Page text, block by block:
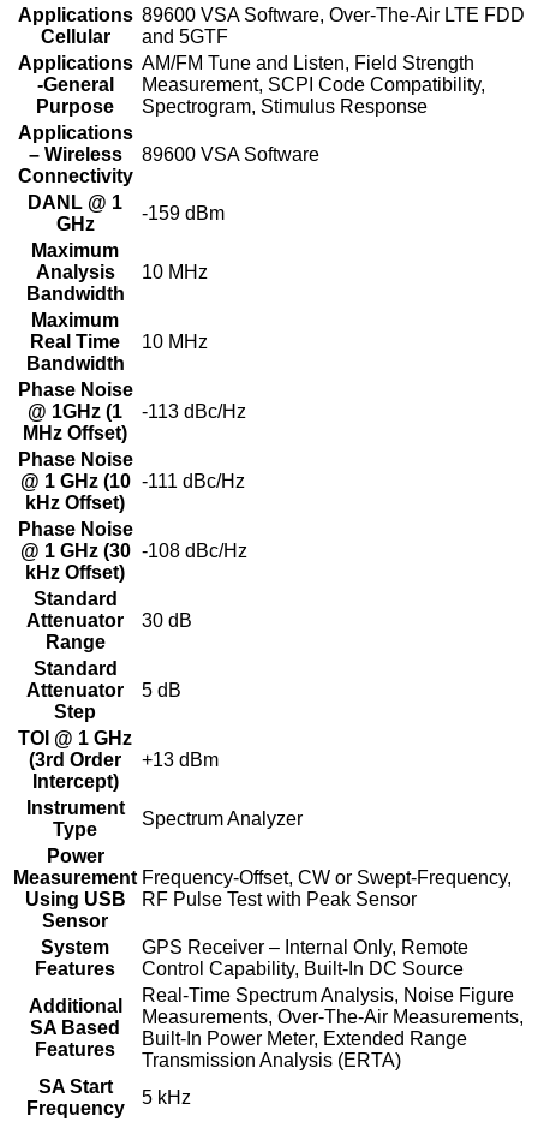
Applications
Cellular
89600 VSA Software, Over-The-Air LTE FDD
and 5GTF
Applications
-General
Purpose
AM/FM Tune and Listen, Field Strength
Measurement, SCPI Code Compatibility,
Spectrogram, Stimulus Response
Applications
– Wireless
Connectivity
89600 VSA Software
DANL @ 1
GHz
-159 dBm
Maximum
Analysis
Bandwidth
10 MHz
Maximum
Real Time
Bandwidth
10 MHz
Phase Noise
@ 1GHz (1
MHz Offset)
-113 dBc/Hz
Phase Noise
@ 1 GHz (10
kHz Offset)
-111 dBc/Hz
Phase Noise
@ 1 GHz (30
kHz Offset)
-108 dBc/Hz
Standard
Attenuator
Range
30 dB
Standard
Attenuator
Step
5 dB
TOI @ 1 GHz
(3rd Order
Intercept)
+13 dBm
Instrument
Type
Spectrum Analyzer
Power
Measurement
Using USB
Sensor
Frequency-Offset, CW or Swept-Frequency,
RF Pulse Test with Peak Sensor
System
Features
GPS Receiver – Internal Only, Remote
Control Capability, Built-In DC Source
Additional
SA Based
Features
Real-Time Spectrum Analysis, Noise Figure
Measurements, Over-The-Air Measurements,
Built-In Power Meter, Extended Range
Transmission Analysis (ERTA)
SA Start
Frequency
5 kHz